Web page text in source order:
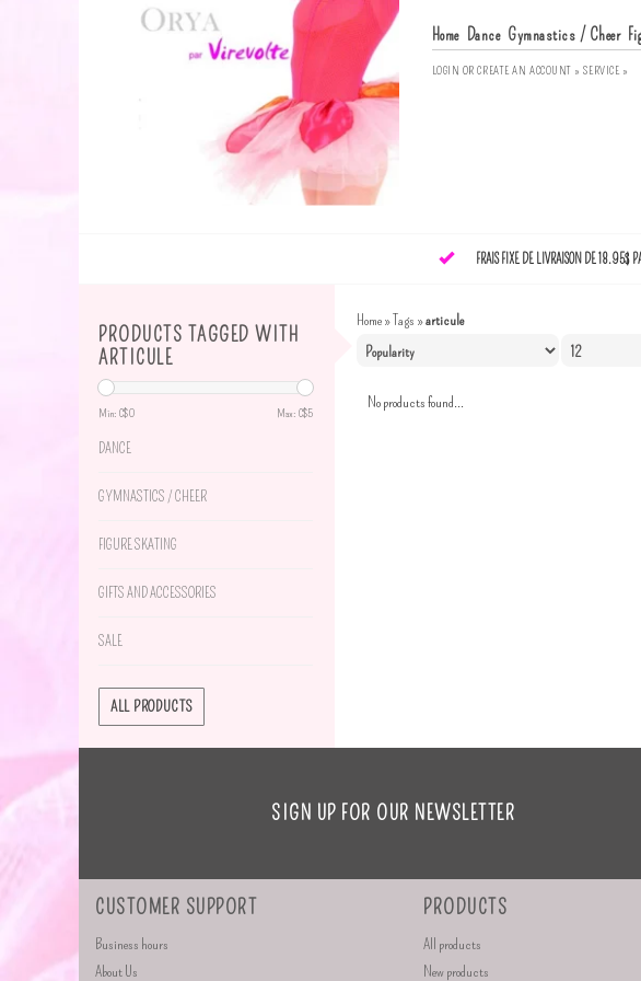
Home Dance Gymnastics / Cheer
LOGIN ORCREATE AN ACCOUNT » SERVICE »
FRAIS FIXE DE LIVRAISON DE 18.95$
PRODUCTS TAGGED WITH
ARTICULE
Min: C$0 Max: C$5
DANCE
GYMNASTICS / CHEER
FIGURE SKATING
GIFTS AND ACCESSORIES
SALE
ALL PRODUCTS
Home»Tags »articule
No products found...
SIGN UP FOR OUR NEWSLETTER
CUSTOMER SUPPORT
Business hours
About Us
PRODUCTS
All products
New products